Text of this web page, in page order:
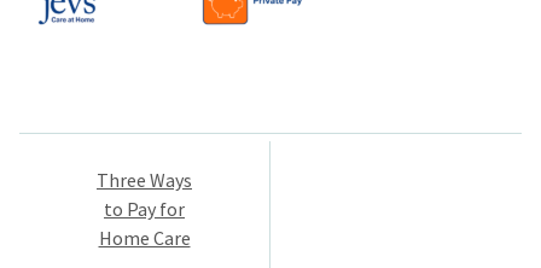
Post
navigation
Three Ways
to Pay for
Home Care